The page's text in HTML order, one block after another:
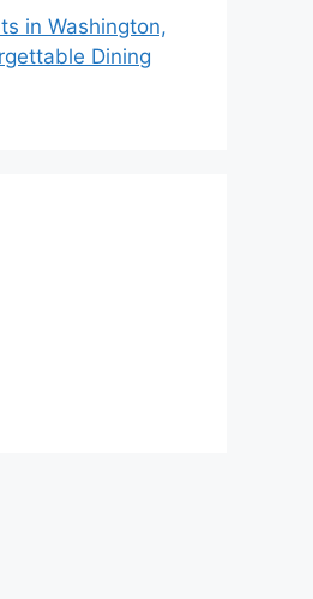
in Washington,
Dining